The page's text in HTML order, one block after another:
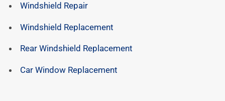
Windshield Repair
Windshield Replacement
Rear Windshield Replacement
Car Window Replacement